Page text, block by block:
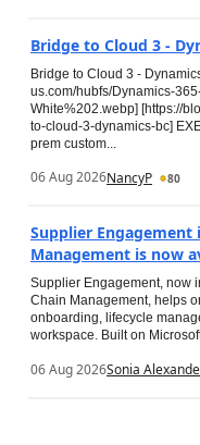
Bridge to Cloud 3 -
Bridge to Cloud 3 -
us.com/hubfs/Dynamics-
White%202.webp] [https://
to-cloud-3-dynamics-bc]
prem custom...
06 Aug 2026NancyP 80
Supplier Engagement
Management is now
Supplier Engagement, now
Chain Management, helps
onboarding, lifecycle
workspace. Built on
06 Aug 2026Sonia